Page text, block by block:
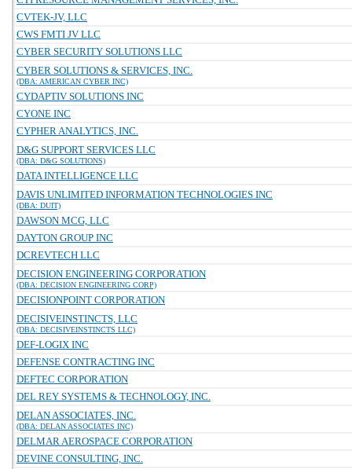
CVTEK-JV, LLC
CWS FMTI JV LLC
CYBER SECURITY SOLUTIONS LLC
CYBER SOLUTIONS & SERVICES, INC.
(DBA: AMERICAN CYBER INC)
CYDAPTIV SOLUTIONS INC
CYONE INC
CYPHER ANALYTICS, INC.
D&G SUPPORT SERVICES LLC
(DBA: D&G SOLUTIONS)
DATA INTELLIGENCE LLC
DAVIS UNLIMITED INFORMATION TECHNOLOGIES INC
(DBA: DUIT)
DAWSON MCG, LLC
DAYTON GROUP INC
DCREVTECH LLC
DECISION ENGINEERING CORPORATION
(DBA: DECISION ENGINEERING CORP)
DECISIONPOINT CORPORATION
DECISIVEINSTINCTS, LLC
(DBA: DECISIVEINSTINCTS LLC)
DEF-LOGIX INC
DEFENSE CONTRACTING INC
DEFTEC CORPORATION
DEL REY SYSTEMS & TECHNOLOGY, INC.
DELAN ASSOCIATES, INC.
(DBA: DELAN ASSOCIATES INC)
DELMAR AEROSPACE CORPORATION
DEVINE CONSULTING, INC.